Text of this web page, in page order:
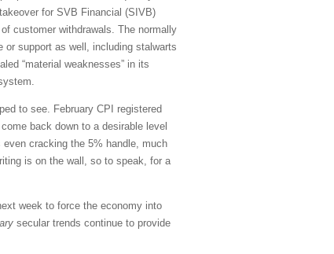
for SVB Financial (SIVB)
customer withdrawals. The normally
or support as well, including stalwarts
“material weaknesses” in its
to see. February CPI registered
back down to a desirable level
cracking the 5% handle, much
is on the wall, so to speak, for a
week to force the economy into
secular trends continue to provide